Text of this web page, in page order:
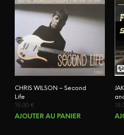
CHRIS WILSON – Second
Life
15.00€
AJOUTER AU PANIER